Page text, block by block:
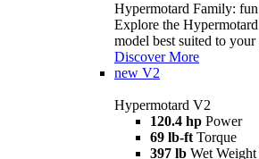
Hypermotard Family:
Explore the
model best suited to your
Discover More
new V2
Hypermotard V2
120.4 hp Power
69 lb-ft Torque
397 lb Wet